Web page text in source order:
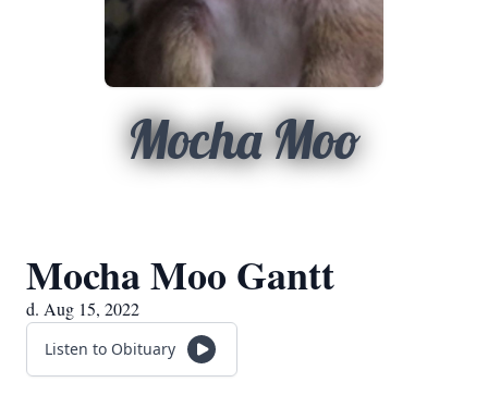
Mocha Moo
Mocha Moo Gantt
d. Aug 15, 2022
Listen to Obituary